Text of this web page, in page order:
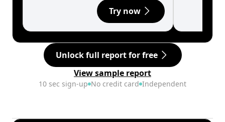
Try now
Unlock full report for free
View sample report
10 sec sign-up No credit card Independent